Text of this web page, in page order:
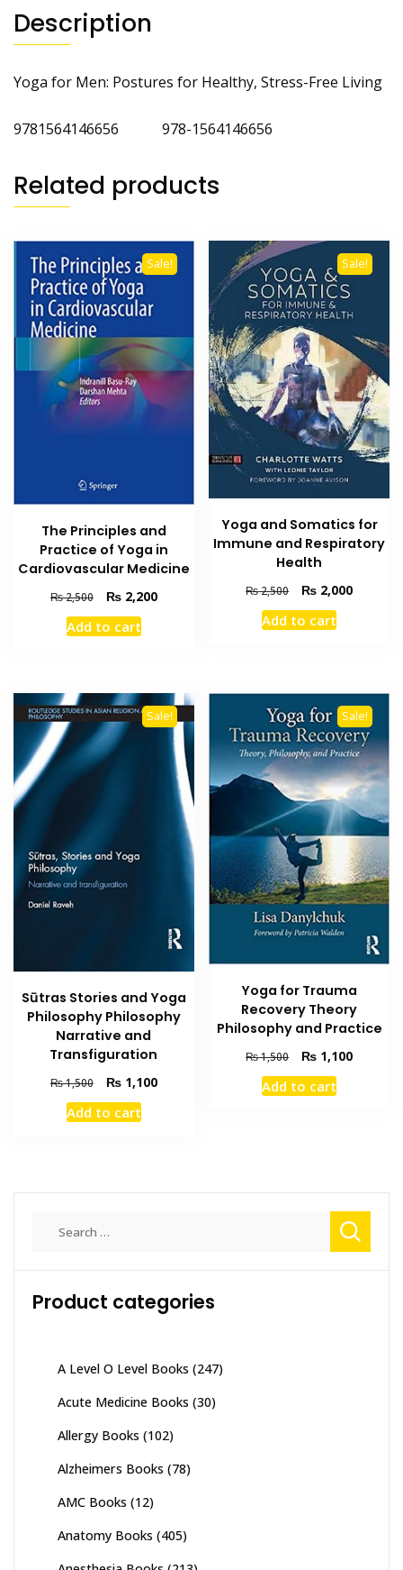
Description
Yoga for Men: Postures for Healthy, Stress-Free Living
9781564146656 978-1564146656
Related products
Sale!
The Principles and
Practice of Yoga in
Cardiovascular Medicine
₨2,500
Original
price
was:
₨2,200Current
Add to cart
Sale!
Yoga and Somatics for
Immune and Respiratory
Health
₨2,500
Original
price
was:
₨ 2,000Current
Add to cart
Sale!
Sūtras Stories and Yoga
Philosophy Philosophy
Narrative and
Transfiguration
₨1,500
Original
price
was:
₨1,100Current
Add to cart
Sale!
Yoga for Trauma
Recovery Theory
Philosophy and Practice
₨1,500
Original
price
was:
₨ 1,100Current
Add to cart
Product categories
A Level O Level Books (247)
Acute Medicine Books (30)
Allergy Books (102)
Alzheimers Books (78)
AMC Books (12)
Anatomy Books (405)